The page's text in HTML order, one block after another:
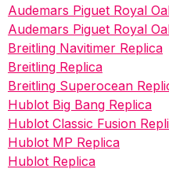
Audemars Piguet Royal
Audemars Piguet Royal
Breitling Navitimer Replica
Breitling Replica
Breitling Superocean
Hublot Big Bang Replica
Hublot Classic Fusion
Hublot MP Replica
Hublot Replica